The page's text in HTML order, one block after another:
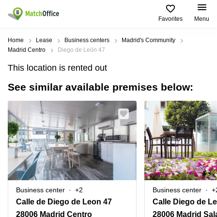
Favorites Menu
Rent & Let
Type of
premises
Offices
Business
center
Coworking
Meeting
rooms
Warehouses
Parking
Popular
сities
Miami,
USA
Los
Angeles,
USA
New
York
City,
USA
Toronto,
Canada
Popular
searches
Vienna
Offices in
California
Business
Centers
in Dubai
Business
Centers
in Abu
Dhabi
Business
Find
us
USA
UAE
Canada
Türkiye
Denmark
Norway
Help
About us
List your office
Price
Log in
Home Lease Business centers
Madrid's Community
Madrid Centro
Diego de León 47
This location is rented out
See similar available premises below:
Business center +2
Calle de Diego de Leon 47
28006 Madrid Centro
Business center
Calle Diego de
28006 Madrid